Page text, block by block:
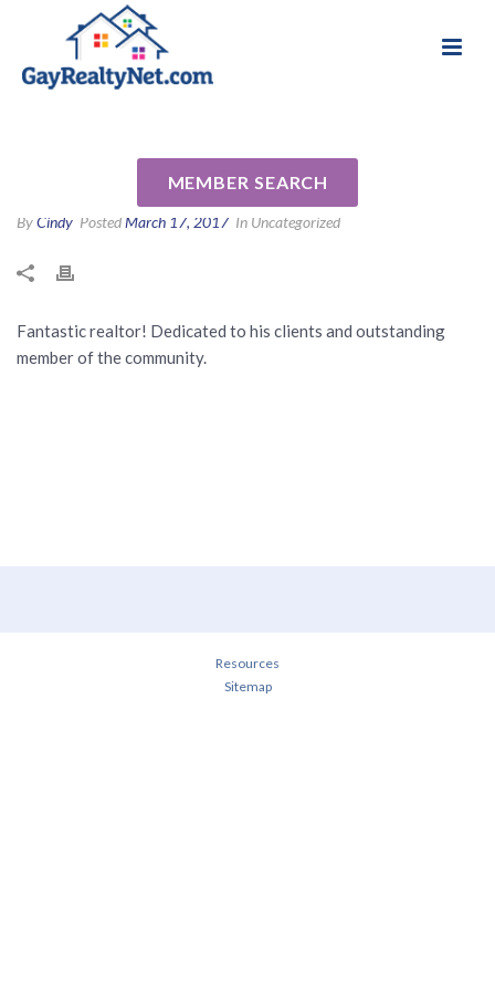
MEMBER SEARCH
ByCindy PostedMarch 17, 2017 In Uncategorized
Fantastic realtor! Dedicated to his clients and outstanding
member of the community.
Resources
Sitemap